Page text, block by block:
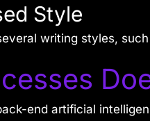
Style
writing styles,
end artificial